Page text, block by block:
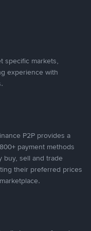
specific markets,
experience with
P2P provides a
payment methods
buy, sell and trade
their preferred prices